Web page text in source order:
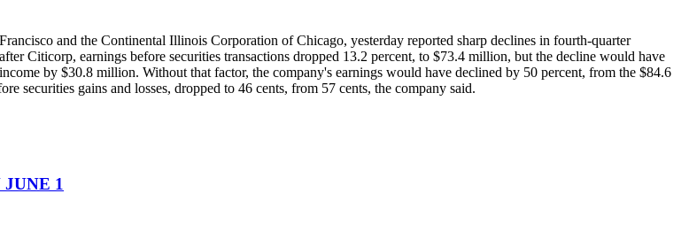
and the Continental Illinois Corporation of Chicago, yesterday reported sharp declines in fourth-quarter
Citicorp, earnings before securities transactions dropped 13.2 percent, to $73.4 million, but the decline would have
by $30.8 million. Without that factor, the company's earnings would have declined by 50 percent, from the $84.6
securities gains and losses, dropped to 46 cents, from 57 cents, the company said.
1